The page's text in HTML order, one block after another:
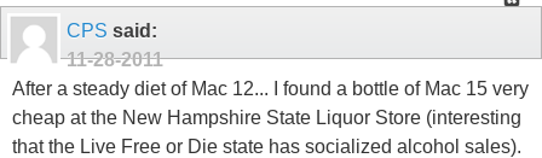
CPS said:
11-28-2011
After a steady diet of Mac 12... I found a bottle of Mac 15 very
cheap at the New Hampshire State Liquor Store (interesting
that the Live Free or Die state has socialized alcohol sales).